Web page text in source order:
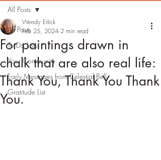
All Posts
To Do Lists
Your Community
Early Messages from Celestial Bell
Gratitude List
All Posts
For paintings drawn in
chalk that are also real life:
Thank You, Thank You Thank
You.
Wendy Erlick
Feb 25, 2024 2 min read